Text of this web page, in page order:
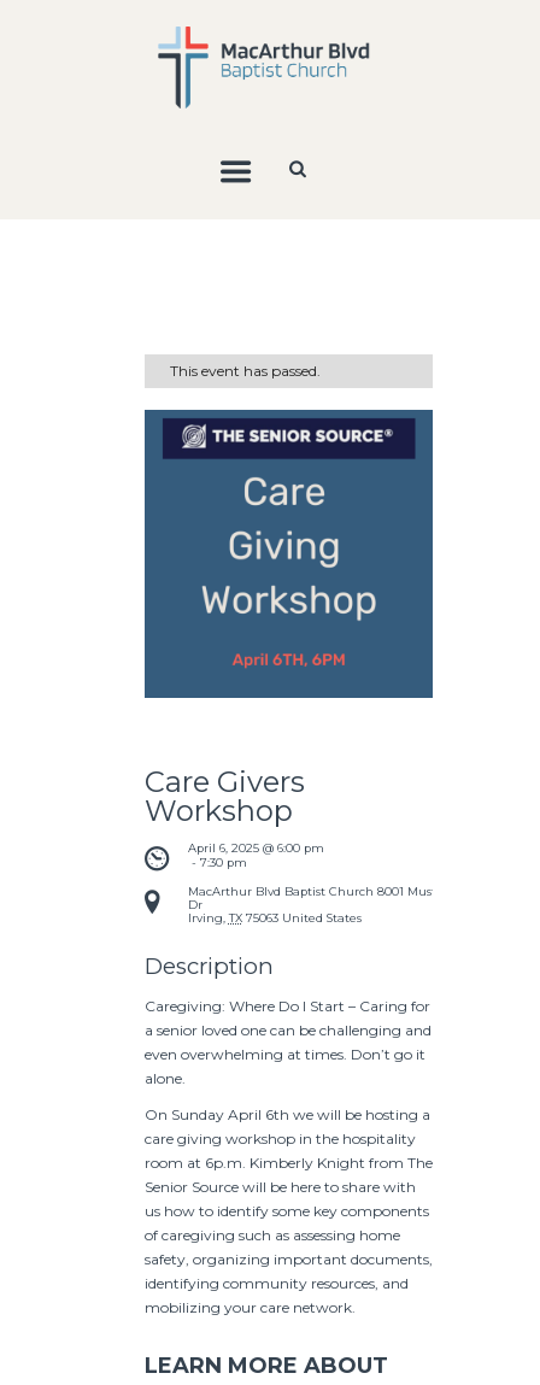
This event has passed.
Care Givers
Workshop
April 6, 2025 @ 6:00 pm
- 7:30 pm
MacArthur Blvd Baptist Church 8001 Mustang
Dr
Irving TX 75063 United States
Description
Caregiving: Where Do I Start – Caring for
a senior loved one can be challenging and
even overwhelming at times. Don’t go it
alone.
On Sunday April 6th we will be hosting a
care giving workshop in the hospitality
room at 6p.m. Kimberly Knight from The
Senior Source will be here to share with
us how to identify some key components
of caregiving such as assessing home
safety, organizing important documents,
identifying community resources, and
mobilizing your care network.
LEARN MORE ABOUT